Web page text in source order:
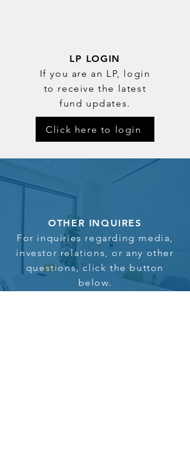
LP LOGIN
If you are an LP, login
to receive the latest
fund updates.
Click here to login
OTHER INQUIRES
For inquiries regarding media,
investor relations, or any other
questions, click the button
below.